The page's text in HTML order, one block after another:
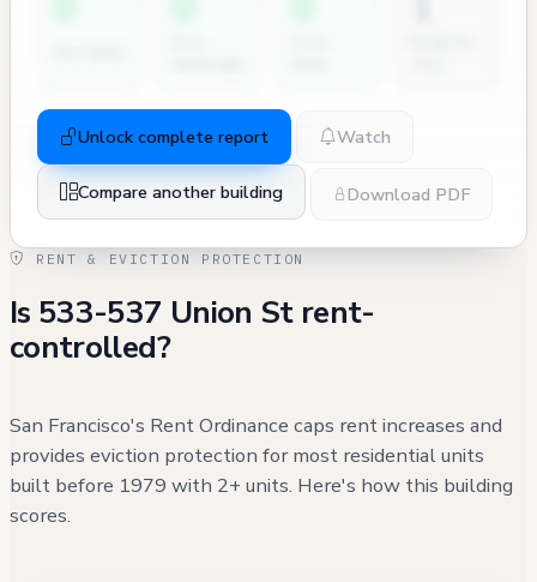
Unlock complete report Watch
Compare another building Download PDF
RENT & EVICTION PROTECTION
Is 533-537 Union St rent-
controlled?
San Francisco's Rent Ordinance caps rent increases and
provides eviction protection for most residential units
built before 1979 with 2+ units. Here's how this building
scores.